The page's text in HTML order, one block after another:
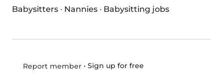
Babysitters · Nannies · Babysitting jobs
Report member• Sign up for free